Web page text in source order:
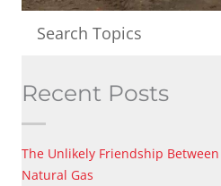
Recent Posts
The Unlikely Friendship
Natural Gas